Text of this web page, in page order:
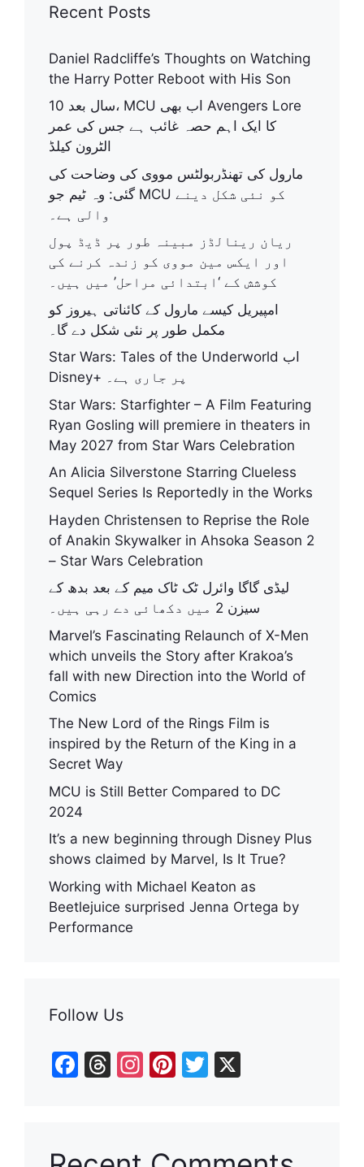
Recent Posts
Daniel Radcliffe’s Thoughts on Watching
the Harry Potter Reboot with His Son
10 سال بعد، MCU اب بھی Avengers Lore
کا ایک اہم حصہ غائب ہے جس کی عمر
الٹرون کیلڈ
مارول کی تھنڈربولٹس مووی کی وضاحت کی
گئی: وہ ٹیم جو MCU کو نئی شکل دینے
والی ہے۔
ریان رینالڈز مبینہ طور پر ڈیڈ پول
اور ایکس مین مووی کو زندہ کرنے کی
کوشش کے ‘ابتدائی مراحل’ میں ہیں۔
امپیریل کیسے مارول کے کائناتی ہیروز کو
مکمل طور پر نئی شکل دے گا۔
Star Wars: Tales of the Underworld اب
Disney+ پر جاری ہے۔
Star Wars: Starfighter – A Film Featuring
Ryan Gosling will premiere in theaters in
May 2027 from Star Wars Celebration
An Alicia Silverstone Starring Clueless
Sequel Series Is Reportedly in the Works
Hayden Christensen to Reprise the Role
of Anakin Skywalker in Ahsoka Season 2
– Star Wars Celebration
لیڈی گاگا وائرل ٹک ٹاک میم کے بعد بدھ کے
سیزن 2 میں دکھائی دے رہی ہیں۔
Marvel’s Fascinating Relaunch of X-Men
which unveils the Story after Krakoa’s
fall with new Direction into the World of
Comics
The New Lord of the Rings Film is
inspired by the Return of the King in a
Secret Way
MCU is Still Better Compared to DC
2024
It’s a new beginning through Disney Plus
shows claimed by Marvel, Is It True?
Working with Michael Keaton as
Beetlejuice surprised Jenna Ortega by
Performance
Follow Us
F
T
In Pi T